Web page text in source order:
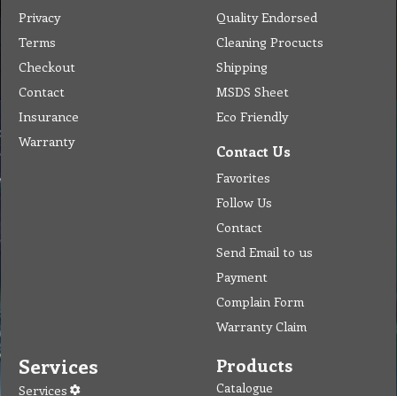
Privacy
Terms
Checkout
Contact
Insurance
Warranty
Quality Endorsed
Cleaning Procucts
Shipping
MSDS Sheet
Eco Friendly
Contact Us
Favorites
Follow Us
Contact
Send Email to us
Payment
Complain Form
Warranty Claim
Services
Services
Products
Catalogue